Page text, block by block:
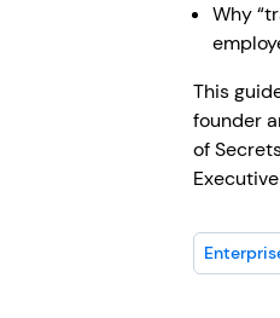
Why
This
founder
of